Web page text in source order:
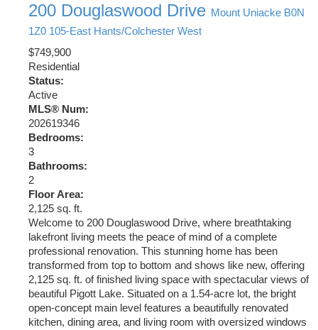
200 Douglaswood Drive Mount Uniacke B0N
1Z0 105-East Hants/Colchester West
$749,900
Residential
Status:
Active
MLS® Num:
202619346
Bedrooms:
3
Bathrooms:
2
Floor Area:
2,125 sq. ft.
Welcome to 200 Douglaswood Drive, where breathtaking
lakefront living meets the peace of mind of a complete
professional renovation. This stunning home has been
transformed from top to bottom and shows like new, offering
2,125 sq. ft. of finished living space with spectacular views of
beautiful Pigott Lake. Situated on a 1.54-acre lot, the bright
open-concept main level features a beautifully renovated
kitchen, dining area, and living room with oversized windows